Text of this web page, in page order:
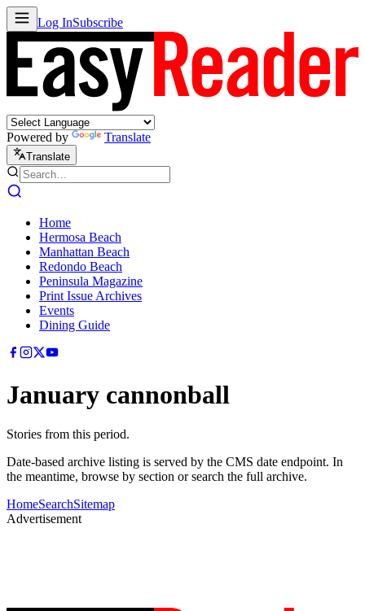
Log InSubscribe
Powered by Translate
Translate
Home
Hermosa Beach
Manhattan Beach
Redondo Beach
Peninsula Magazine
Print Issue Archives
Events
Dining Guide
January cannonball
Stories from this period.
Date-based archive listing is served by the CMS date endpoint. In
the meantime, browse by section or search the full archive.
HomeSearchSitemap
Advertisement